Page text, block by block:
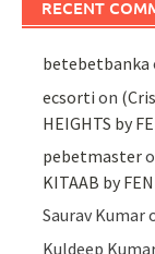
RECENT
betebetbanka
ecsorti on
HEIGHTS by
pebetmaster
KITAAB by
Saurav Kumar
Kuldeep